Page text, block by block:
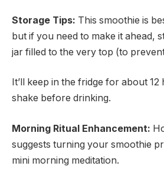
Storage Tips: This smoothie is
but if you need to make it ahead,
jar filled to the very top (to
It’ll keep in the fridge for about 12
shake before drinking.
Morning Ritual Enhancement:
suggests turning your smoothie
mini morning meditation.